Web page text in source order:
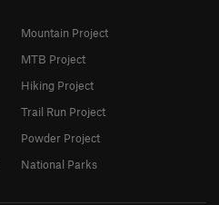
Mountain Project
MTB Project
Hiking Project
Trail Run Project
Powder Project
National Parks